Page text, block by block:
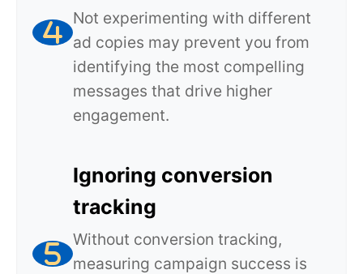
Not experimenting with different
ad copies may prevent you from
identifying the most compelling
messages that drive higher
engagement.
Ignoring conversion
tracking
Without conversion tracking,
measuring campaign success is